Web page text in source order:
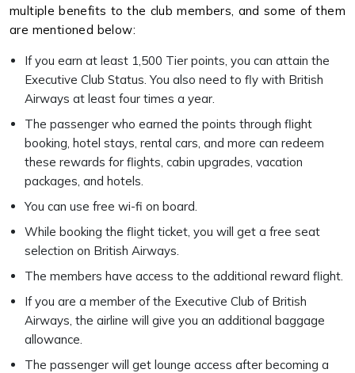
multiple benefits to the club members, and some of them
are mentioned below:
If you earn at least 1,500 Tier points, you can attain the
Executive Club Status. You also need to fly with British
Airways at least four times a year.
The passenger who earned the points through flight
booking, hotel stays, rental cars, and more can redeem
these rewards for flights, cabin upgrades, vacation
packages, and hotels.
You can use free wi-fi on board.
While booking the flight ticket, you will get a free seat
selection on British Airways.
The members have access to the additional reward flight.
If you are a member of the Executive Club of British
Airways, the airline will give you an additional baggage
allowance.
The passenger will get lounge access after becoming a